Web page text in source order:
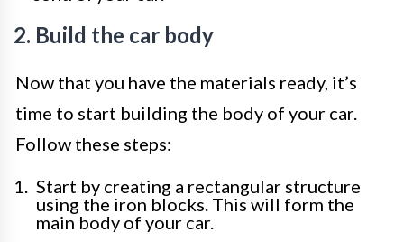
2. Build the car body
Now that you have the materials ready, it’s
time to start building the body of your car.
Follow these steps:
Start by creating a rectangular structure
using the iron blocks. This will form the
main body of your car.